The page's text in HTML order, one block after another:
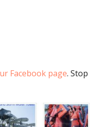
Facebook page. Stop